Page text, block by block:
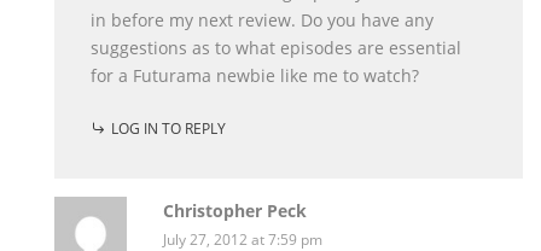
in before my next review. Do you have any
suggestions as to what episodes are essential
for a Futurama newbie like me to watch?
LOG IN TO REPLY
Christopher Peck
July 27, 2012 at 7:59 pm